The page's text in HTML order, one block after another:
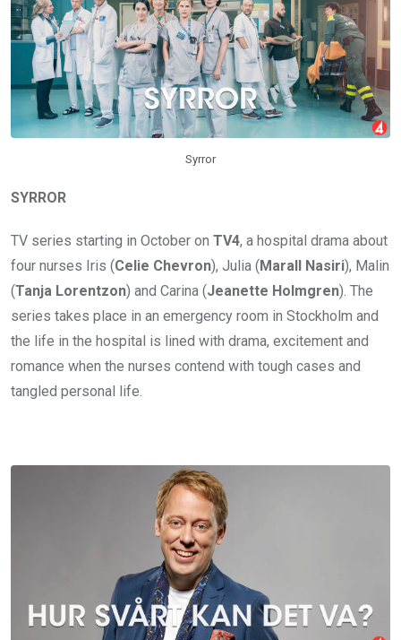
Syrror
SYRROR
TV series starting in October on TV4, a hospital drama about
four nurses Iris (Celie Chevron), Julia ( Marall Nasiri), Malin
(Tanja Lorentzon) and Carina (Jeanette Holmgren). The
series takes place in an emergency room in Stockholm and
the life in the hospital is lined with drama, excitement and
romance when the nurses contend with tough cases and
tangled personal life.